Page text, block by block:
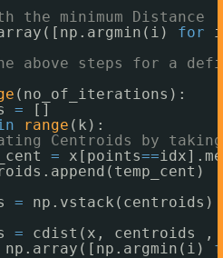
the minimum Distance
for
above steps for a
(no_of_iterations):
=
[]
range (k):
Centroids by
= x[points==
=
np.vstack(centroids)
= cdist(x, centroids ,
np.array([np.argmin(i)